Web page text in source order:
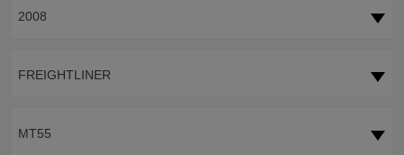
2008
FREIGHTLINER
MT55